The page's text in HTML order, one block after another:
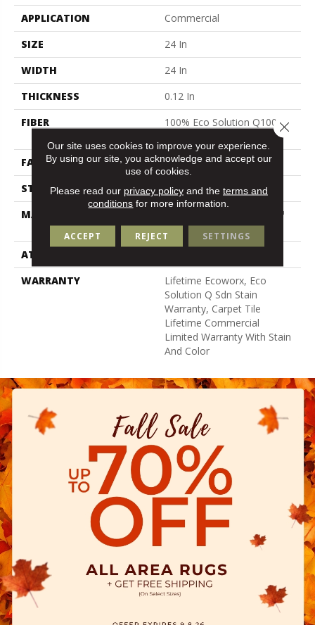
APPLICATION
Commercial
SIZE
24 In
WIDTH
24 In
THICKNESS
0.12 In
FIBER
100% Eco Solution Q100™
FACE WEIGHT
18 Oz/yd²
STYLE
Multi-Level Pattern Loop
MATERIAL
100% Eco Solution Q100™
Nylon
ATTACHED PAD
WARRANTY
Lifetime Ecoworx, Eco
Solution Q Sdn Stain
Warranty, Carpet Tile
Lifetime Commercial
Limited Warranty With Stain
And Color
Our site uses cookies to improve your experience.
By using our site, you acknowledge and accept our
use of cookies.
Please read our privacy policyand the terms and
conditions for more information.
ACCEPT REJECT SETTINGS
Close